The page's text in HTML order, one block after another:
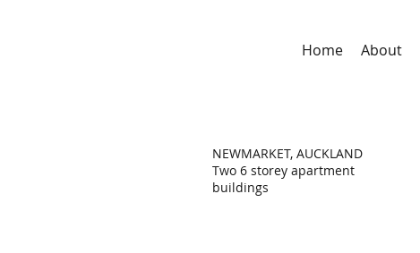
Home About
NEWMARKET, AUCKLAND
Two 6 storey apartment
buildings